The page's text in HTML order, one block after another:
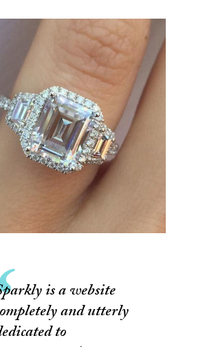
is a website
and utterly
to